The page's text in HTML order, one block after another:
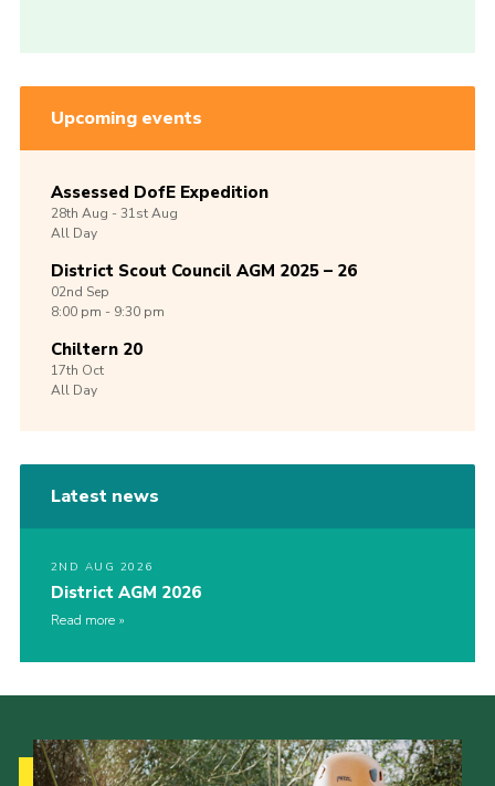
Upcoming events
Assessed DofE Expedition
28th Aug -31stAug
All Day
District Scout Council AGM 2025 – 26
02nd Sep
8:00 pm - 9:30 pm
Chiltern 20
17th Oct
All Day
Latest news
2ND AUG 2026
District AGM 2026
Read more